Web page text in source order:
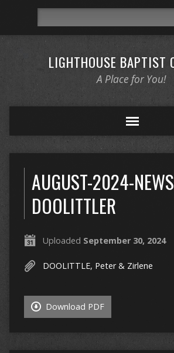
LIGHTHOUSE BAPTIST
A Place for You!
AUGUST-2024-
DOOLITTLER
Uploaded September 30, 2024
DOOLITTLE, Peter & Zirlene
Download PDF